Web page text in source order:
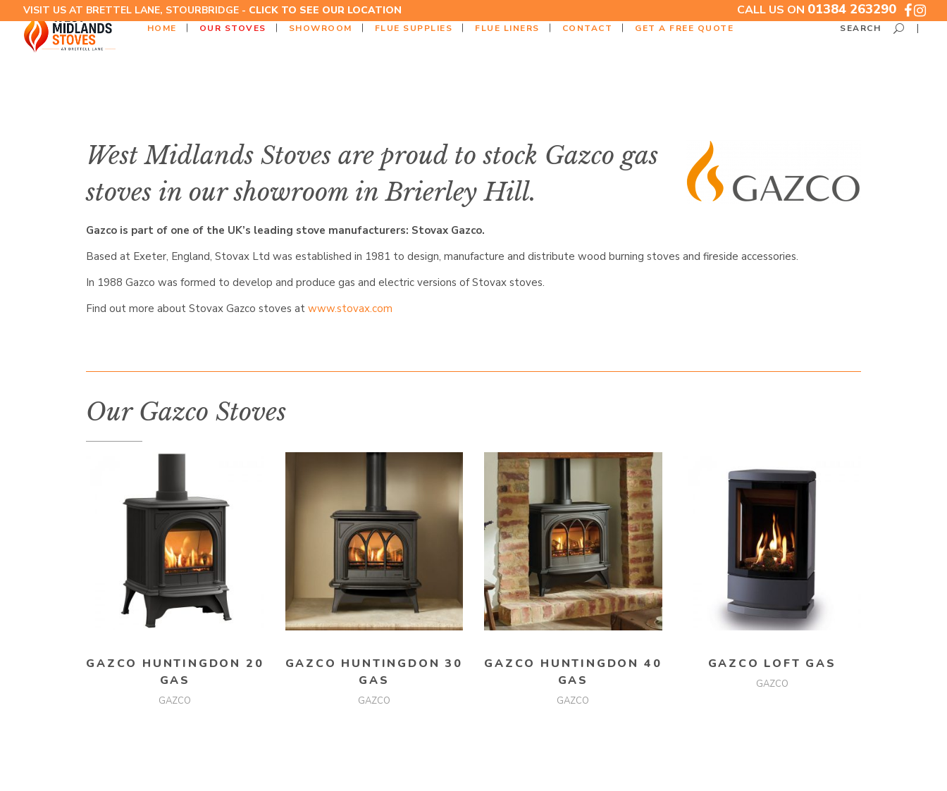
VISIT US AT BRETTEL LANE, STOURBRIDGE - CLICK TO SEE OUR LOCATION CALL US ON 01384 263290
HOME OUR STOVES SHOWROOM FLUE SUPPLIES FLUE LINERS CONTACT GET A FREE QUOTE SEARCH
West Midlands Stoves are proud to stock Gazco gas
stoves in our showroom in Brierley Hill.
Gazco is part of one of the UK’s leading stove manufacturers: Stovax Gazco.
Based at Exeter, England, Stovax Ltd was established in 1981 to design, manufacture and distribute wood burning stoves and fireside accessories.
In 1988 Gazco was formed to develop and produce gas and electric versions of Stovax stoves.
Find out more about Stovax Gazco stoves at www.stovax.com
Our Gazco Stoves
READ MORE
GAZCO HUNTINGDON 20
GAS
GAZCO
READ MORE
GAZCO HUNTINGDON 30
GAS
GAZCO
READ MORE
GAZCO HUNTINGDON 40
GAS
GAZCO
READ MORE
GAZCO LOFT GAS
GAZCO